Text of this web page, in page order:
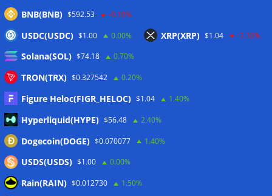
Bhutan’s Gelephu taps 3iQ to
manage part of Bitcoin treasury
31/07/2026
BNB(BNB) $592.53 -0.10%
USDC(USDC) $1.00 0.00% XRP(XRP) $1.04 -1.10%
Solana(SOL) $74.18 0.70%
TRON(TRX) $0.327542 0.20%
Figure Heloc(FIGR_HELOC) $1.04 1.40%
Hyperliquid(HYPE) $56.48 2.40%
Dogecoin(DOGE) $0.070077 1.40%
USDS(USDS) $1.00 0.00%
Rain(RAIN) $0.012730 1.50%